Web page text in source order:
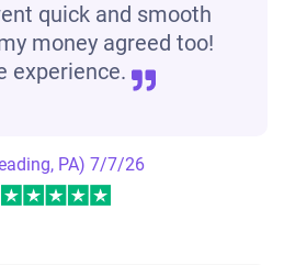
quick and smooth
money agreed too!
experience.
PA)7/7/26